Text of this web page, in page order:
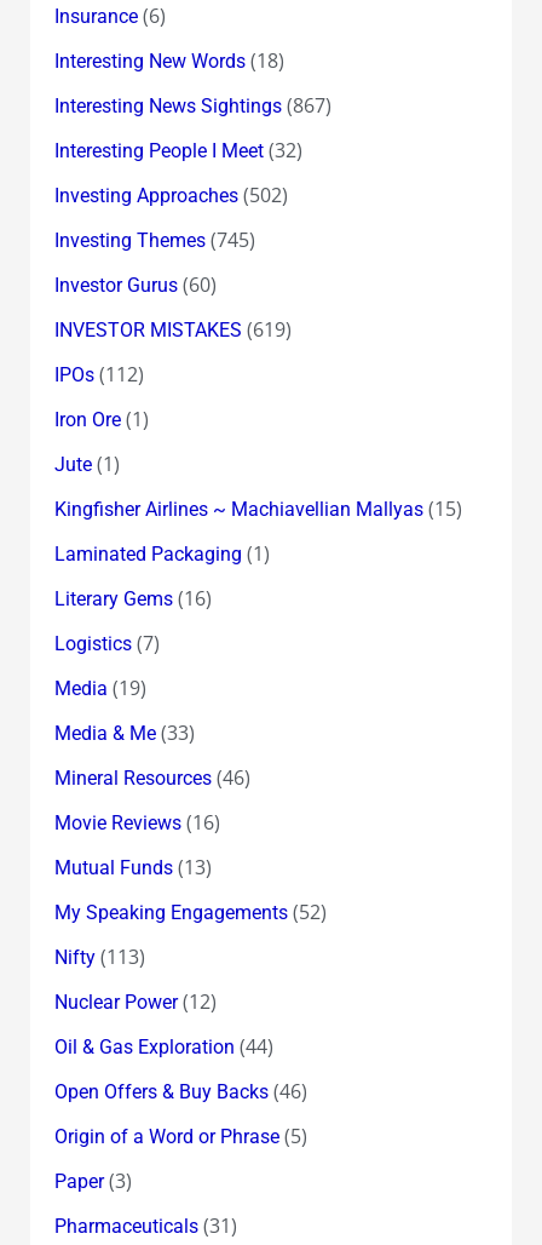
Insurance(6)
Interesting New Words(18)
Interesting News Sightings(867)
Interesting People I Meet(32)
Investing Approaches(502)
Investing Themes(745)
Investor Gurus(60)
INVESTOR MISTAKES (619)
IPOs(112)
Iron Ore(1)
Jute(1)
Kingfisher Airlines ~ Machiavellian Mallyas(15)
Laminated Packaging (1)
Literary Gems(16)
Logistics(7)
Media (19)
Media & Me(33)
Mineral Resources(46)
Movie Reviews(16)
Mutual Funds(13)
My Speaking Engagements(52)
Nifty(113)
Nuclear Power(12)
Oil & Gas Exploration (44)
Open Offers & Buy Backs(46)
Origin of a Word or Phrase(5)
Paper(3)
Pharmaceuticals(31)